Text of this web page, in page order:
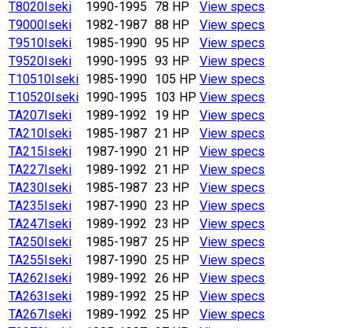
T8020Iseki 1990-1995 78 HP
View specs
T9000Iseki 1982-1987 88 HP
View specs
T9510Iseki 1985-1990 95 HP
View specs
T9520Iseki 1990-1995 93 HP
View specs
T10510Iseki 1985-1990 105 HP View specs
T10520Iseki 1990-1995 103 HP View specs
TA207Iseki 1989-1992 19 HP
View specs
TA210Iseki 1985-1987 21 HP
View specs
TA215Iseki 1987-1990 21 HP
View specs
TA227Iseki 1989-1992 21 HP
View specs
TA230Iseki 1985-1987 23 HP
View specs
TA235Iseki 1987-1990 23 HP
View specs
TA247Iseki 1989-1992 23 HP
View specs
TA250Iseki 1985-1987 25 HP
View specs
TA255Iseki 1987-1990 25 HP
View specs
TA262Iseki 1989-1992 26 HP
View specs
TA263Iseki 1989-1992 25 HP
View specs
TA267Iseki 1989-1992 25 HP
View specs